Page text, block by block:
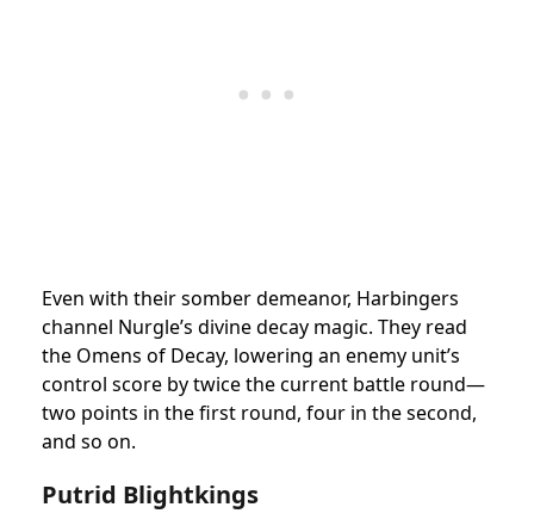
Even with their somber demeanor, Harbingers
channel Nurgle’s divine decay magic. They read
the Omens of Decay, lowering an enemy unit’s
control score by twice the current battle round—
two points in the first round, four in the second,
and so on.
Putrid Blightkings